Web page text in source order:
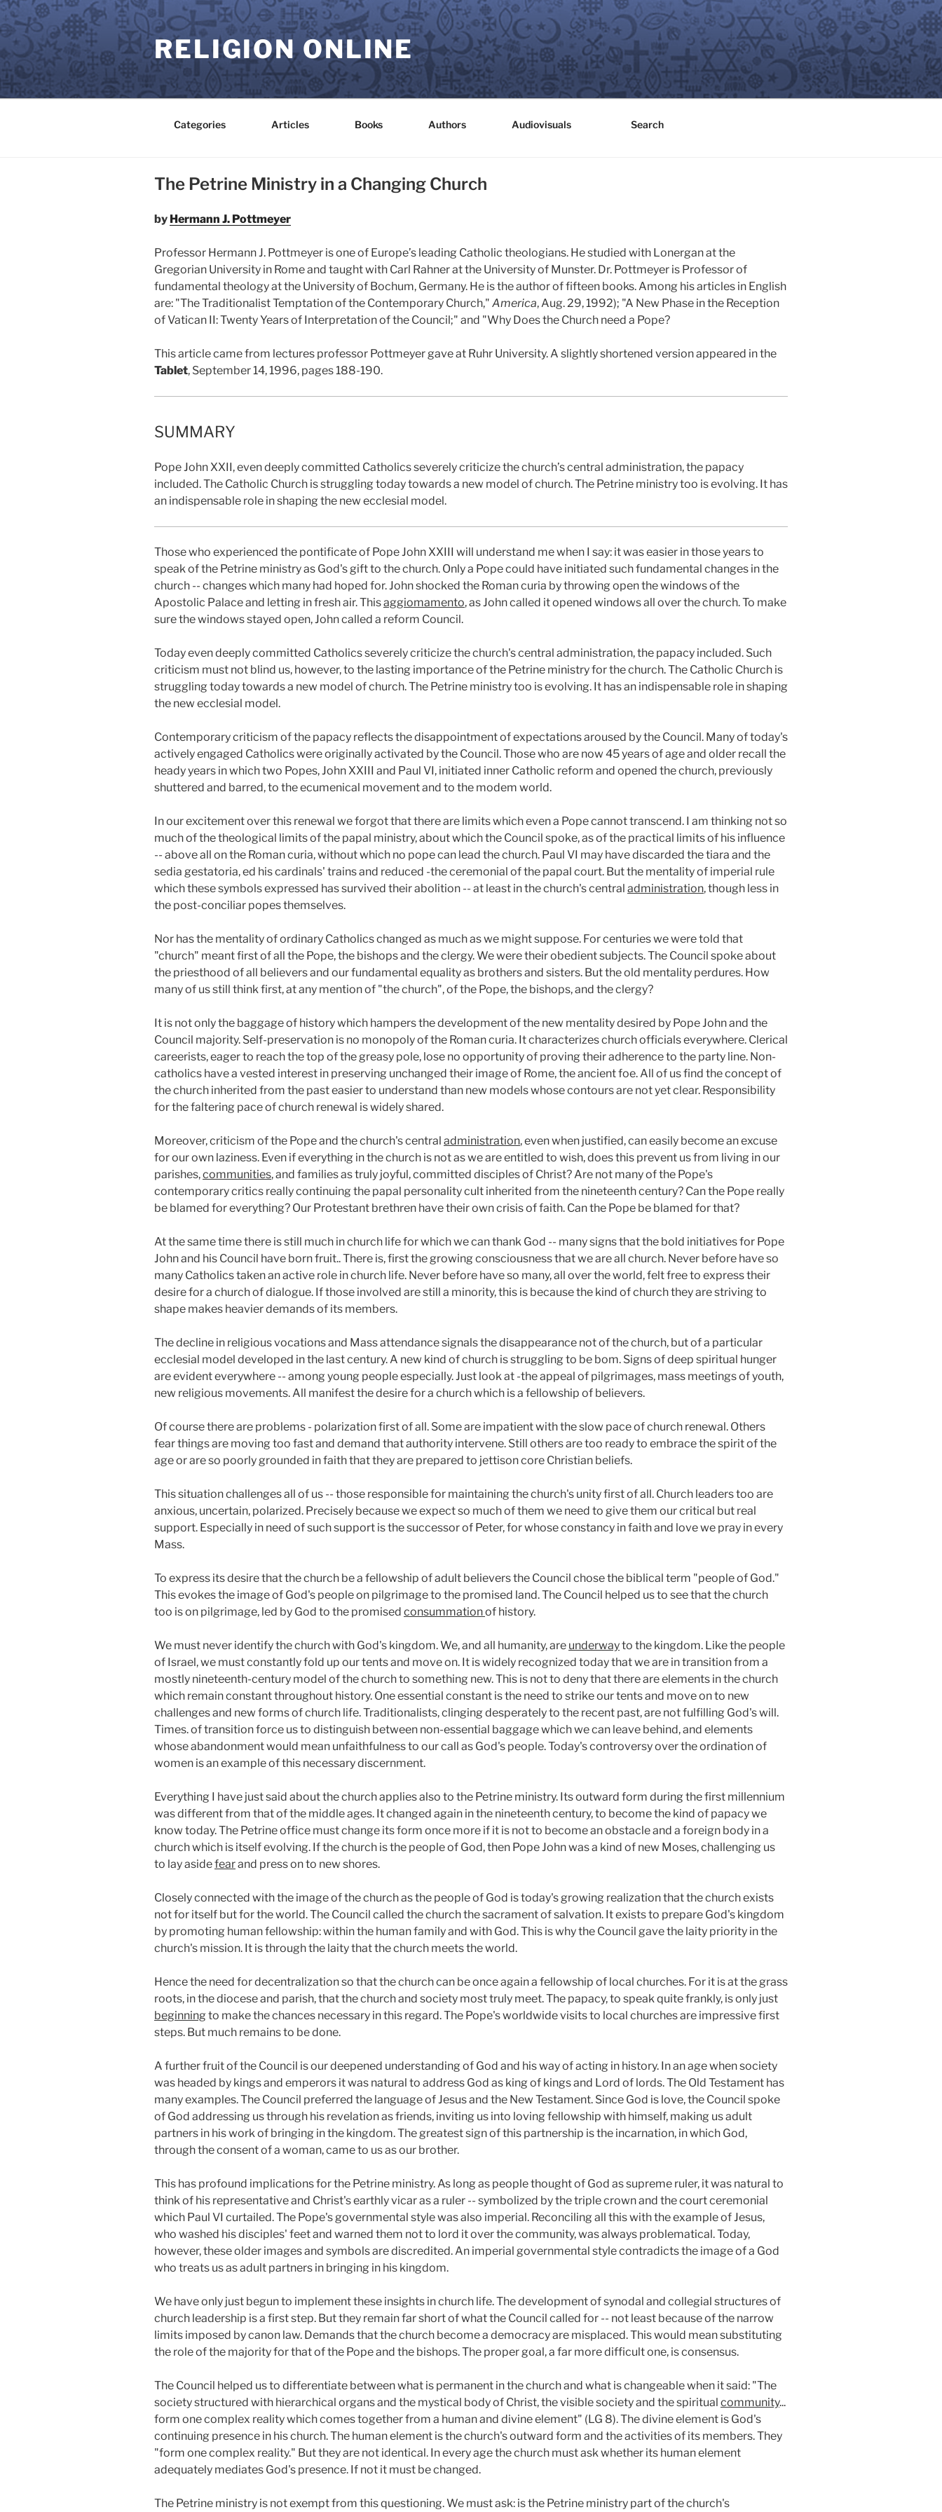
Skip
to
content
RELIGION ONLINE
Categories Articles Books Authors Audiovisuals Search
The Petrine Ministry in a Changing Church
by Hermann J. Pottmeyer
Professor Hermann J. Pottmeyer is one of Europe’s leading Catholic theologians. He studied with Lonergan at the
Gregorian University in Rome and taught with Carl Rahner at the University of Munster. Dr. Pottmeyer is Professor of
fundamental theology at the University of Bochum, Germany. He is the author of fifteen books. Among his articles in English
are: "The Traditionalist Temptation of the Contemporary Church," America, Aug. 29, 1992); "A New Phase in the Reception
of Vatican II: Twenty Years of Interpretation of the Council;" and "Why Does the Church need a Pope?
This article came from lectures professor Pottmeyer gave at Ruhr University. A slightly shortened version appeared in the
Tablet, September 14, 1996, pages 188-190.
SUMMARY
Pope John XXII, even deeply committed Catholics severely criticize the church’s central administration, the papacy
included. The Catholic Church is struggling today towards a new model of church. The Petrine ministry too is evolving. It has
an indispensable role in shaping the new ecclesial model.
Those who experienced the pontificate of Pope John XXIII will understand me when I say: it was easier in those years to
speak of the Petrine ministry as God's gift to the church. Only a Pope could have initiated such fundamental changes in the
church -- changes which many had hoped for. John shocked the Roman curia by throwing open the windows of the
Apostolic Palace and letting in fresh air. Thisaggiomamento, as John called it opened windows all over the church. To make
sure the windows stayed open, John called a reform Council.
Today even deeply committed Catholics severely criticize the church's central administration, the papacy included. Such
criticism must not blind us, however, to the lasting importance of the Petrine ministry for the church. The Catholic Church is
struggling today towards a new model of church. The Petrine ministry too is evolving. It has an indispensable role in shaping
the new ecclesial model.
Contemporary criticism of the papacy reflects the disappointment of expectations aroused by the Council. Many of today's
actively engaged Catholics were originally activated by the Council. Those who are now 45 years of age and older recall the
heady years in which two Popes, John XXIII and Paul VI, initiated inner Catholic reform and opened the church, previously
shuttered and barred, to the ecumenical movement and to the modem world.
In our excitement over this renewal we forgot that there are limits which even a Pope cannot transcend. I am thinking not so
much of the theological limits of the papal ministry, about which the Council spoke, as of the practical limits of his influence
-- above all on the Roman curia, without which no pope can lead the church. Paul VI may have discarded the tiara and the
sedia gestatoria, ed his cardinals' trains and reduced -the ceremonial of the papal court. But the mentality of imperial rule
which these symbols expressed has survived their abolition -- at least in the church's central administration, though less in
the post-conciliar popes themselves.
Nor has the mentality of ordinary Catholics changed as much as we might suppose. For centuries we were told that
"church" meant first of all the Pope, the bishops and the clergy. We were their obedient subjects. The Council spoke about
the priesthood of all believers and our fundamental equality as brothers and sisters. But the old mentality perdures. How
many of us still think first, at any mention of "the church", of the Pope, the bishops, and the clergy?
It is not only the baggage of history which hampers the development of the new mentality desired by Pope John and the
Council majority. Self-preservation is no monopoly of the Roman curia. It characterizes church officials everywhere. Clerical
careerists, eager to reach the top of the greasy pole, lose no opportunity of proving their adherence to the party line. Non-
catholics have a vested interest in preserving unchanged their image of Rome, the ancient foe. All of us find the concept of
the church inherited from the past easier to understand than new models whose contours are not yet clear. Responsibility
for the faltering pace of church renewal is widely shared.
Moreover, criticism of the Pope and the church's central administration, even when justified, can easily become an excuse
for our own laziness. Even if everything in the church is not as we are entitled to wish, does this prevent us from living in our
parishes,communities, and families as truly joyful, committed disciples of Christ? Are not many of the Pope's
contemporary critics really continuing the papal personality cult inherited from the nineteenth century? Can the Pope really
be blamed for everything? Our Protestant brethren have their own crisis of faith. Can the Pope be blamed for that?
At the same time there is still much in church life for which we can thank God -- many signs that the bold initiatives for Pope
John and his Council have born fruit.. There is, first the growing consciousness that we are all church. Never before have so
many Catholics taken an active role in church life. Never before have so many, all over the world, felt free to express their
desire for a church of dialogue. If those involved are still a minority, this is because the kind of church they are striving to
shape makes heavier demands of its members.
The decline in religious vocations and Mass attendance signals the disappearance not of the church, but of a particular
ecclesial model developed in the last century. A new kind of church is struggling to be bom. Signs of deep spiritual hunger
are evident everywhere -- among young people especially. Just look at -the appeal of pilgrimages, mass meetings of youth,
new religious movements. All manifest the desire for a church which is a fellowship of believers.
Of course there are problems - polarization first of all. Some are impatient with the slow pace of church renewal. Others
fear things are moving too fast and demand that authority intervene. Still others are too ready to embrace the spirit of the
age or are so poorly grounded in faith that they are prepared to jettison core Christian beliefs.
This situation challenges all of us -- those responsible for maintaining the church's unity first of all. Church leaders too are
anxious, uncertain, polarized. Precisely because we expect so much of them we need to give them our critical but real
support. Especially in need of such support is the successor of Peter, for whose constancy in faith and love we pray in every
Mass.
To express its desire that the church be a fellowship of adult believers the Council chose the biblical term "people of God."
This evokes the image of God's people on pilgrimage to the promised land. The Council helped us to see that the church
too is on pilgrimage, led by God to the promised consummationof history.
We must never identify the church with God's kingdom. We, and all humanity, are underwayto the kingdom. Like the people
of Israel, we must constantly fold up our tents and move on. It is widely recognized today that we are in transition from a
mostly nineteenth-century model of the church to something new. This is not to deny that there are elements in the church
which remain constant throughout history. One essential constant is the need to strike our tents and move on to new
challenges and new forms of church life. Traditionalists, clinging desperately to the recent past, are not fulfilling God's will.
Times. of transition force us to distinguish between non-essential baggage which we can leave behind, and elements
whose abandonment would mean unfaithfulness to our call as God's people. Today's controversy over the ordination of
women is an example of this necessary discernment.
Everything I have just said about the church applies also to the Petrine ministry. Its outward form during the first millennium
was different from that of the middle ages. It changed again in the nineteenth century, to become the kind of papacy we
know today. The Petrine office must change its form once more if it is not to become an obstacle and a foreign body in a
church which is itself evolving. If the church is the people of God, then Pope John was a kind of new Moses, challenging us
to lay asidefearand press on to new shores.
Closely connected with the image of the church as the people of God is today's growing realization that the church exists
not for itself but for the world. The Council called the church the sacrament of salvation. It exists to prepare God's kingdom
by promoting human fellowship: within the human family and with God. This is why the Council gave the laity priority in the
church's mission. It is through the laity that the church meets the world.
Hence the need for decentralization so that the church can be once again a fellowship of local churches. For it is at the grass
roots, in the diocese and parish, that the church and society most truly meet. The papacy, to speak quite frankly, is only just
beginning to make the chances necessary in this regard. The Pope's worldwide visits to local churches are impressive first
steps. But much remains to be done.
A further fruit of the Council is our deepened understanding of God and his way of acting in history. In an age when society
was headed by kings and emperors it was natural to address God as king of kings and Lord of lords. The Old Testament has
many examples. The Council preferred the language of Jesus and the New Testament. Since God is love, the Council spoke
of God addressing us through his revelation as friends, inviting us into loving fellowship with himself, making us adult
partners in his work of bringing in the kingdom. The greatest sign of this partnership is the incarnation, in which God,
through the consent of a woman, came to us as our brother.
This has profound implications for the Petrine ministry. As long as people thought of God as supreme ruler, it was natural to
think of his representative and Christ's earthly vicar as a ruler -- symbolized by the triple crown and the court ceremonial
which Paul VI curtailed. The Pope's governmental style was also imperial. Reconciling all this with the example of Jesus,
who washed his disciples' feet and warned them not to lord it over the community, was always problematical. Today,
however, these older images and symbols are discredited. An imperial governmental style contradicts the image of a God
who treats us as adult partners in bringing in his kingdom.
We have only just begun to implement these insights in church life. The development of synodal and collegial structures of
church leadership is a first step. But they remain far short of what the Council called for -- not least because of the narrow
limits imposed by canon law. Demands that the church become a democracy are misplaced. This would mean substituting
the role of the majority for that of the Pope and the bishops. The proper goal, a far more difficult one, is consensus.
The Council helped us to differentiate between what is permanent in the church and what is changeable when it said: "The
society structured with hierarchical organs and the mystical body of Christ, the visible society and the spiritual community...
form one complex reality which comes together from a human and divine element" (LG 8). The divine element is God's
continuing presence in his church. The human element is the church's outward form and the activities of its members. They
"form one complex reality." But they are not identical. In every age the church must ask whether its human element
adequately mediates God's presence. If not it must be changed.
The Petrine ministry is not exempt from this questioning. We must ask: is the Petrine ministry part of the church's